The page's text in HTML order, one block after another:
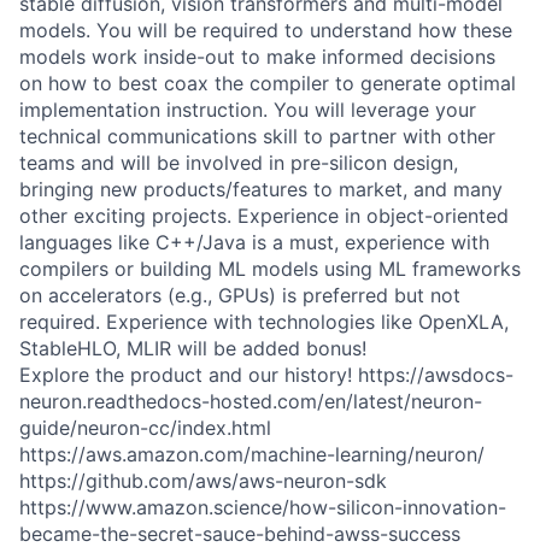
models. You will be required to understand how these
models work inside-out to make informed decisions
on how to best coax the compiler to generate optimal
implementation instruction. You will leverage your
technical communications skill to partner with other
teams and will be involved in pre-silicon design,
bringing new products/features to market, and many
other exciting projects. Experience in object-oriented
languages like C++/Java is a must, experience with
compilers or building ML models using ML frameworks
on accelerators (e.g., GPUs) is preferred but not
required. Experience with technologies like OpenXLA,
StableHLO, MLIR will be added bonus!
Explore the product and our history! https://awsdocs-
neuron.readthedocs-hosted.com/en/latest/neuron-
guide/neuron-cc/index.html
https://aws.amazon.com/machine-learning/neuron/
https://github.com/aws/aws-neuron-sdk
https://www.amazon.science/how-silicon-innovation-
became-the-secret-sauce-behind-awss-success